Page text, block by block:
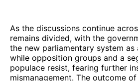
As the discussions continue
remains divided, with the
the new parliamentary system
while opposition groups and a
populace resist, fearing further
mismanagement. The outcome